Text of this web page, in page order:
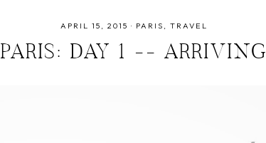
APRIL 15, 2015 · PARIS TRAVEL
PARIS: DAY 1 -- ARRIVING